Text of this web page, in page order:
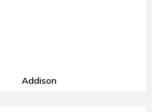
Addison